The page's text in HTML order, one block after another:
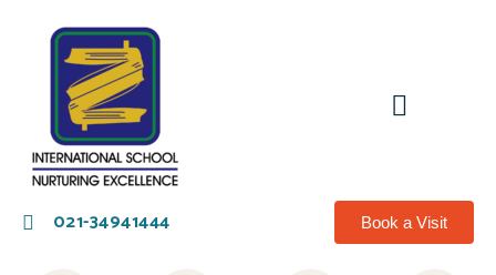
021-34941444 Book a Visit